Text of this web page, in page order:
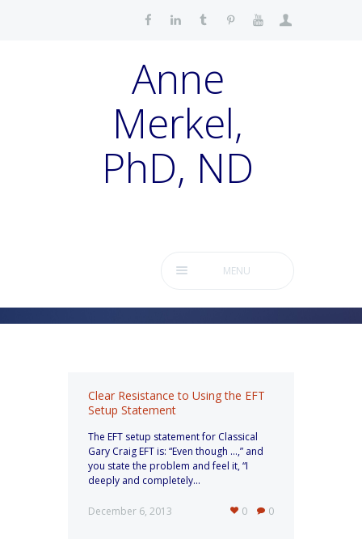
Anne
Merkel,
PhD, ND
MENU
Clear Resistance to Using the EFT
Setup Statement
The EFT setup statement for Classical
Gary Craig EFT is: “Even though …,” and
you state the problem and feel it, “I
deeply and completely...
December 6, 2013 0
0